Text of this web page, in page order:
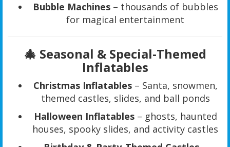
Bubble Machines– thousands of bubbles
for magical entertainment
🎄 Seasonal & Special-Themed
Inflatables
Christmas Inflatables– Santa, snowmen,
themed castles, slides, and ball ponds
Halloween Inflatables– ghosts, haunted
houses, spooky slides, and activity castles